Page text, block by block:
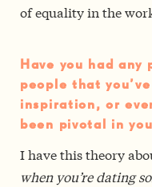
of equality in the
Have you had
people that
inspiration, or
been pivotal in
I have this theory
when you’re dating